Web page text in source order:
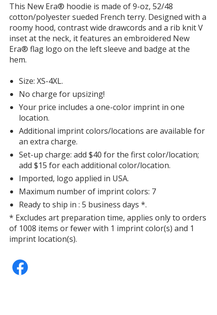
with
additional
information
This New Era® hoodie is made of 9-oz, 52/48
cotton/polyester sueded French terry. Designed with a
roomy hood, contrast wide drawcords and a rib knit V
inset at the neck, it features an embroidered New
Era® flag logo on the left sleeve and badge at the
hem.
Size: XS-4XL.
No charge for upsizing!
Your price includes a one-color imprint in one
location.
Additional imprint colors/locations are available for
an extra charge.
Set-up charge: add $40 for the first color/location;
add $15 for each additional color/location.
Imported, logo applied in USA.
Maximum number of imprint colors: 7
Ready to ship in : 5 business days *.
* Excludes art preparation time, applies only to orders
of 1008 items or fewer with 1 imprint color(s) and 1
imprint location(s).